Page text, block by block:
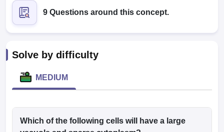
NEET MDS Cutoff
Cutoff
Nursing Fees StructureAIIMS BSc Nursing ResultAIIMS BSc
9 Questions around this concept.
Solve by difficulty
MEDIUM
Which of the following cells will have a large